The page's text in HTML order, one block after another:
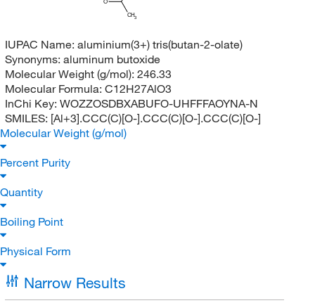
CH3
O
IUPAC Name: aluminium(3+) tris(butan-2-olate)
Synonyms: aluminum butoxide
Molecular Weight (g/mol): 246.33
Molecular Formula: C12H27AlO3
InChi Key: WOZZOSDBXABUFO-UHFFFAOYNA-N
SMILES: [Al+3].CCC(C)[O-].CCC(C)[O-].CCC(C)[O-]
Molecular Weight (g/mol)
Percent Purity
Quantity
Boiling Point
Physical Form
Narrow Results